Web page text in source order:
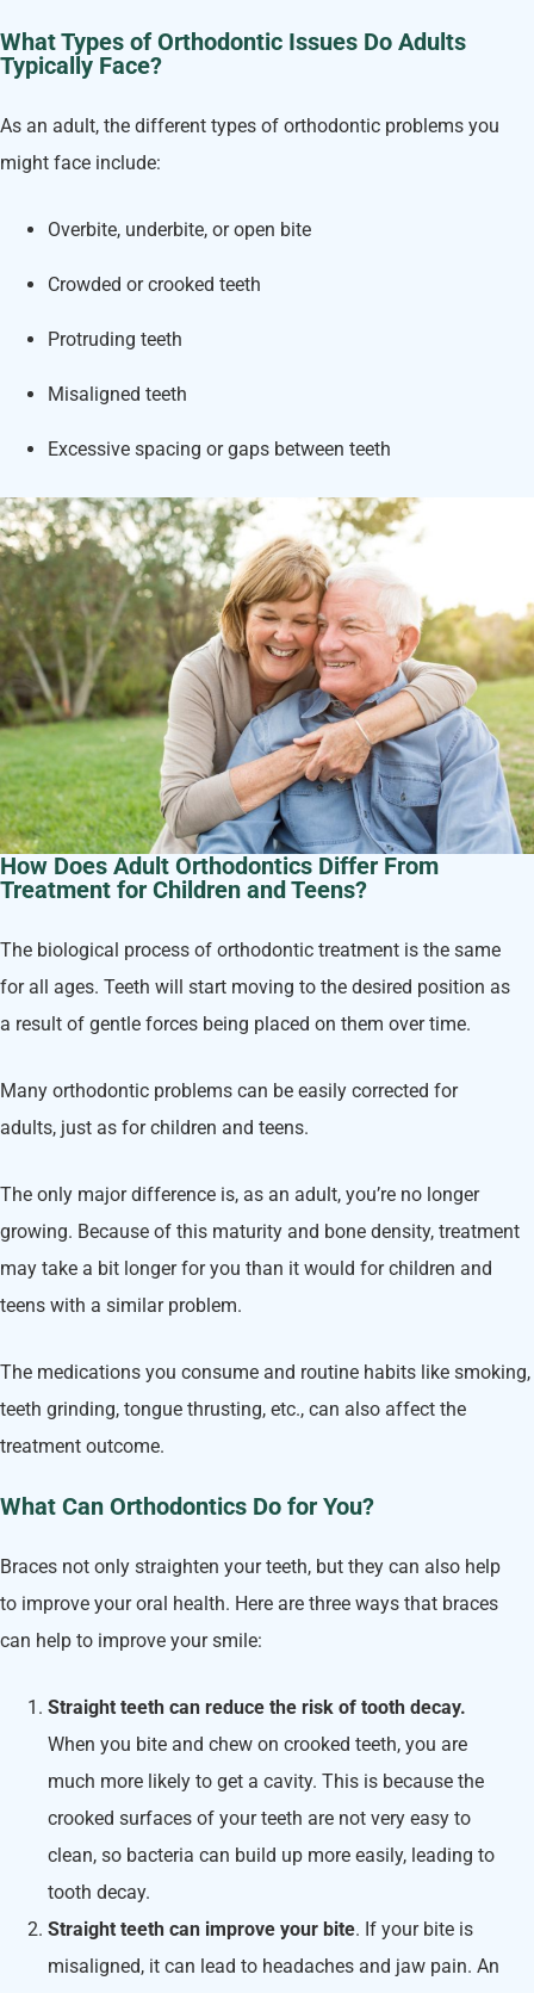
What Types of Orthodontic Issues Do Adults
Typically Face?
As an adult, the different types of orthodontic problems you
might face include:
Overbite, underbite, or open bite
Crowded or crooked teeth
Protruding teeth
Misaligned teeth
Excessive spacing or gaps between teeth
How Does Adult Orthodontics Differ From
Treatment for Children and Teens?
The biological process of orthodontic treatment is the same
for all ages. Teeth will start moving to the desired position as
a result of gentle forces being placed on them over time.
Many orthodontic problems can be easily corrected for
adults, just as for children and teens.
The only major difference is, as an adult, you’re no longer
growing. Because of this maturity and bone density, treatment
may take a bit longer for you than it would for children and
teens with a similar problem.
The medications you consume and routine habits like smoking,
teeth grinding, tongue thrusting, etc., can also affect the
treatment outcome.
What Can Orthodontics Do for You?
Braces not only straighten your teeth, but they can also help
to improve your oral health. Here are three ways that braces
can help to improve your smile:
Straight teeth can reduce the risk of tooth decay.
When you bite and chew on crooked teeth, you are
much more likely to get a cavity. This is because the
crooked surfaces of your teeth are not very easy to
clean, so bacteria can build up more easily, leading to
tooth decay.
Straight teeth can improve your bite. If your bite is
misaligned, it can lead to headaches and jaw pain. An